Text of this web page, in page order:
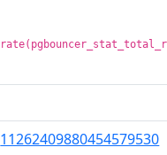
11262409880454579530